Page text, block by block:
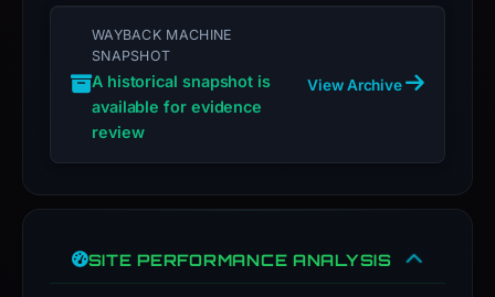
WAYBACK MACHINE
SNAPSHOT
A historical snapshot is
available for evidence
review
View Archive
SITE PERFORMANCE ANALYSIS